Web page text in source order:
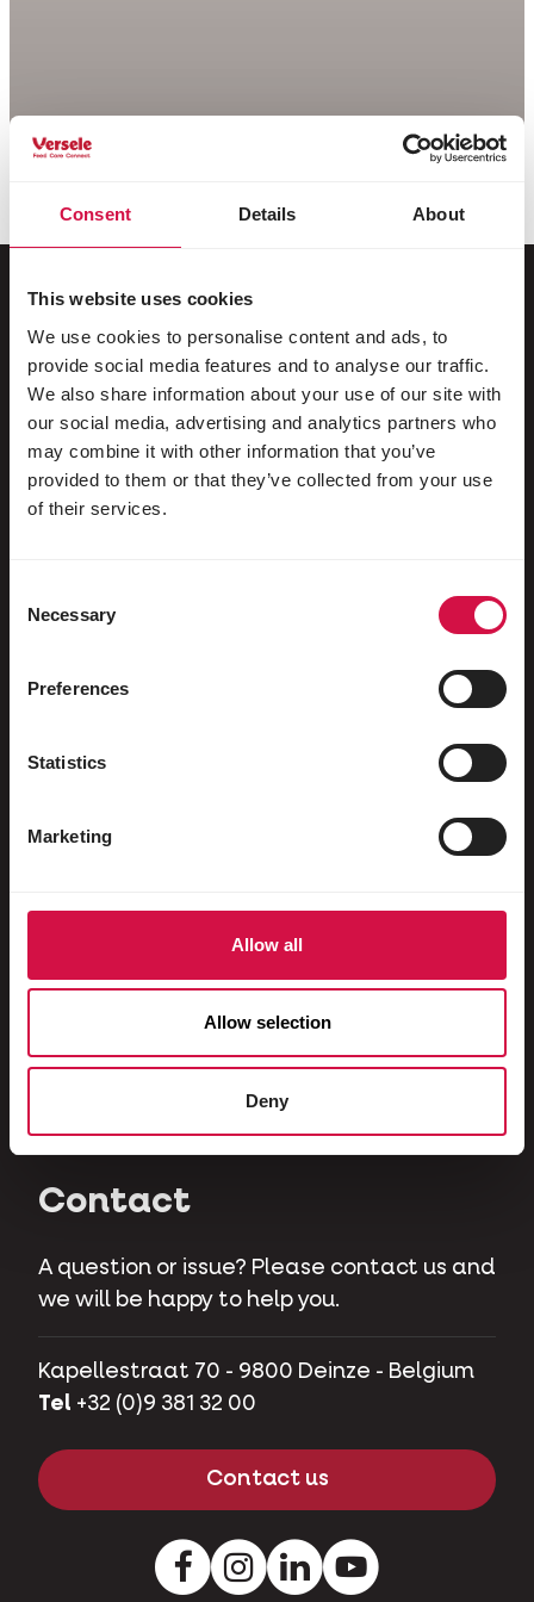
Consent Details About
This website uses cookies
We use cookies to personalise content and ads, to
provide social media features and to analyse our traffic.
We also share information about your use of our site with
our social media, advertising and analytics partners who
may combine it with other information that you’ve
provided to them or that they’ve collected from your use
of their services.
Selection
Necessary
Preferences
Statistics
Marketing
Allow all
Allow selection
Deny
For your animal
Exotic birds
Wild birds
Waders & ratites
Ferrets
Fowls
Pet pigs
Contact
A question or issue? Please contact us and
we will be happy to help you.
Kapellestraat 70 - 9800 Deinze - Belgium
Tel +32 (0)9 381 32 00
Contact us
FacebookInstagramLinkedInYoutube